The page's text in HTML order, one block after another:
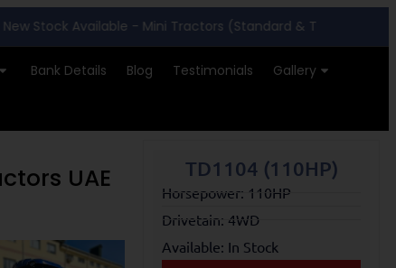
Available - Mini Tractors (Standard & Turf Tyres)
Bank Details Blog Testimonials Gallery
UAE TD1104 (110HP)
Horsepower: 110HP
Drivetain: 4WD
Available: In Stock